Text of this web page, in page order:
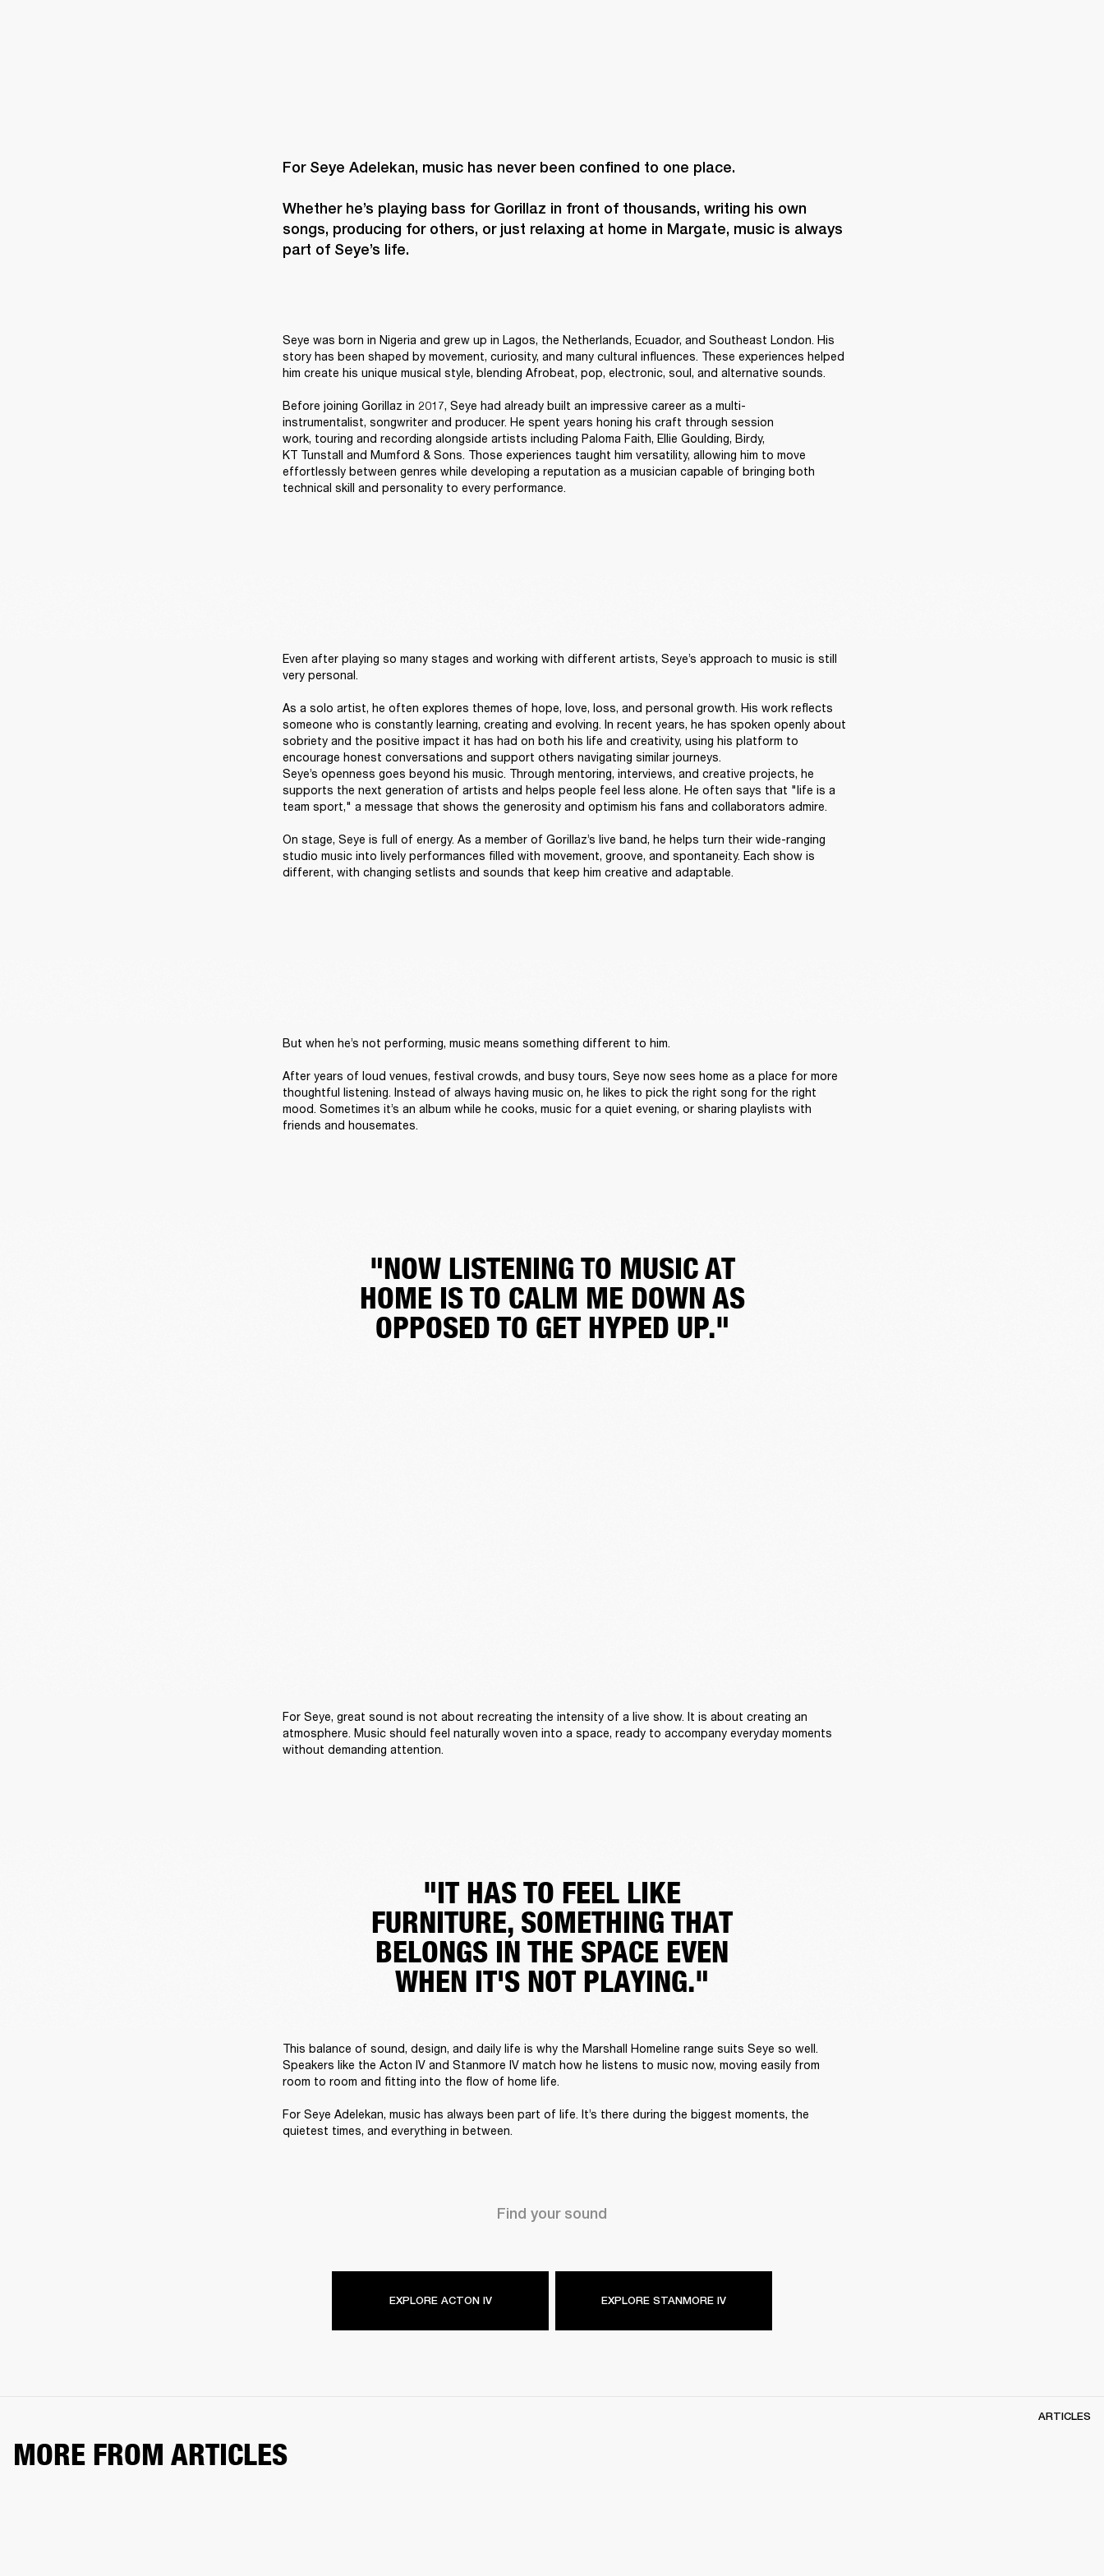
For Seye Adelekan, music has never been confined to one place.
Whether he’s playing bass for Gorillaz in front of thousands, writing his own
songs, producing for others, or just relaxing at home in Margate, music is always
part of Seye’s life.
Seye was born in Nigeria and grew up in Lagos, the Netherlands, Ecuador, and Southeast London. His
story has been shaped by movement, curiosity, and many cultural influences. These experiences helped
him create his unique musical style, blending Afrobeat, pop, electronic, soul, and alternative sounds.
Before joining Gorillaz in 2017, Seye had already built an impressive career as a multi-
instrumentalist, songwriter and producer. He spent years honing his craft through session
work, touring and recording alongside artists including Paloma Faith, Ellie Goulding, Birdy,
KT Tunstall and Mumford & Sons. Those experiences taught him versatility, allowing him to move
effortlessly between genres while developing a reputation as a musician capable of bringing both
technical skill and personality to every performance.
Even after playing so many stages and working with different artists, Seye’s approach to music is still
very personal.
As a solo artist, he often explores themes of hope, love, loss, and personal growth. His work reflects
someone who is constantly learning, creating and evolving. In recent years, he has spoken openly about
sobriety and the positive impact it has had on both his life and creativity, using his platform to
encourage honest conversations and support others navigating similar journeys.
Seye’s openness goes beyond his music. Through mentoring, interviews, and creative projects, he
supports the next generation of artists and helps people feel less alone. He often says that "life is a
team sport," a message that shows the generosity and optimism his fans and collaborators admire.
On stage, Seye is full of energy. As a member of Gorillaz’s live band, he helps turn their wide-ranging
studio music into lively performances filled with movement, groove, and spontaneity. Each show is
different, with changing setlists and sounds that keep him creative and adaptable.
But when he’s not performing, music means something different to him.
After years of loud venues, festival crowds, and busy tours, Seye now sees home as a place for more
thoughtful listening. Instead of always having music on, he likes to pick the right song for the right
mood. Sometimes it’s an album while he cooks, music for a quiet evening, or sharing playlists with
friends and housemates.
"NOW LISTENING TO MUSIC AT
HOME IS TO CALM ME DOWN AS
OPPOSED TO GET HYPED UP."
For Seye, great sound is not about recreating the intensity of a live show. It is about creating an
atmosphere. Music should feel naturally woven into a space, ready to accompany everyday moments
without demanding attention.
"IT HAS TO FEEL LIKE
FURNITURE, SOMETHING THAT
BELONGS IN THE SPACE EVEN
WHEN IT'S NOT PLAYING."
This balance of sound, design, and daily life is why the Marshall Homeline range suits Seye so well.
Speakers like the Acton IV and Stanmore IV match how he listens to music now, moving easily from
room to room and fitting into the flow of home life.
For Seye Adelekan, music has always been part of life. It’s there during the biggest moments, the
quietest times, and everything in between.
Find your sound
EXPLORE ACTON IV EXPLORE STANMORE IV
MORE FROM ARTICLES
ARTICLES